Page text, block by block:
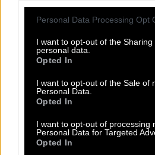
Please note that this website/app
not limited to your visit or usage
grant or deny consent to Google
use your data for below specified
consent section.
Personal Data Processing Opt
I want to opt-out of the Sharing
personal data.
Opted In
I want to opt-out of the Sale of
Personal Data.
Opted In
I want to opt-out of processing
Personal Data for Targeted
Opted In
Εταιρεία
Ντουμπάι με
Μοναδικό
οδήγησης